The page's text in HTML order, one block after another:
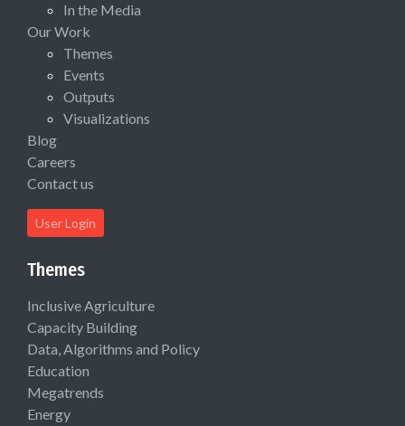
In the Media
Our Work
Themes
Events
Outputs
Visualizations
Blog
Careers
Contact us
User Login
Themes
Inclusive Agriculture
Capacity Building
Data, Algorithms and Policy
Education
Megatrends
Energy